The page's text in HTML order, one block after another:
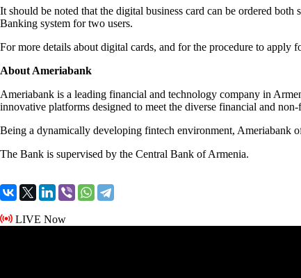
It should be noted that the digital business card can be ordered
Banking system for two users.
For more details about digital cards, and for the procedure to apply
About Ameriabank
Ameriabank is a leading financial and technology company in
innovative platforms designed to meet the diverse financial and
Being a dynamically developing fintech environment, Ameriabank
The Bank is supervised by the Central Bank of Armenia.
LIVE Now